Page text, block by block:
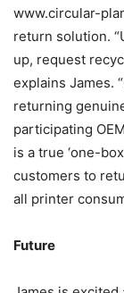
www.circular-
return solution.
up, request
explains James.
returning
participating
is a true ‘one-
customers to
all printer
Future